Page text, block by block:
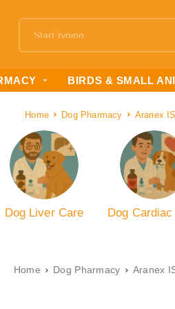
BIRDS & SMALL
Home Dog Pharmacy Aranex
Dog Liver Care Dog
Home Dog Pharmacy Aranex